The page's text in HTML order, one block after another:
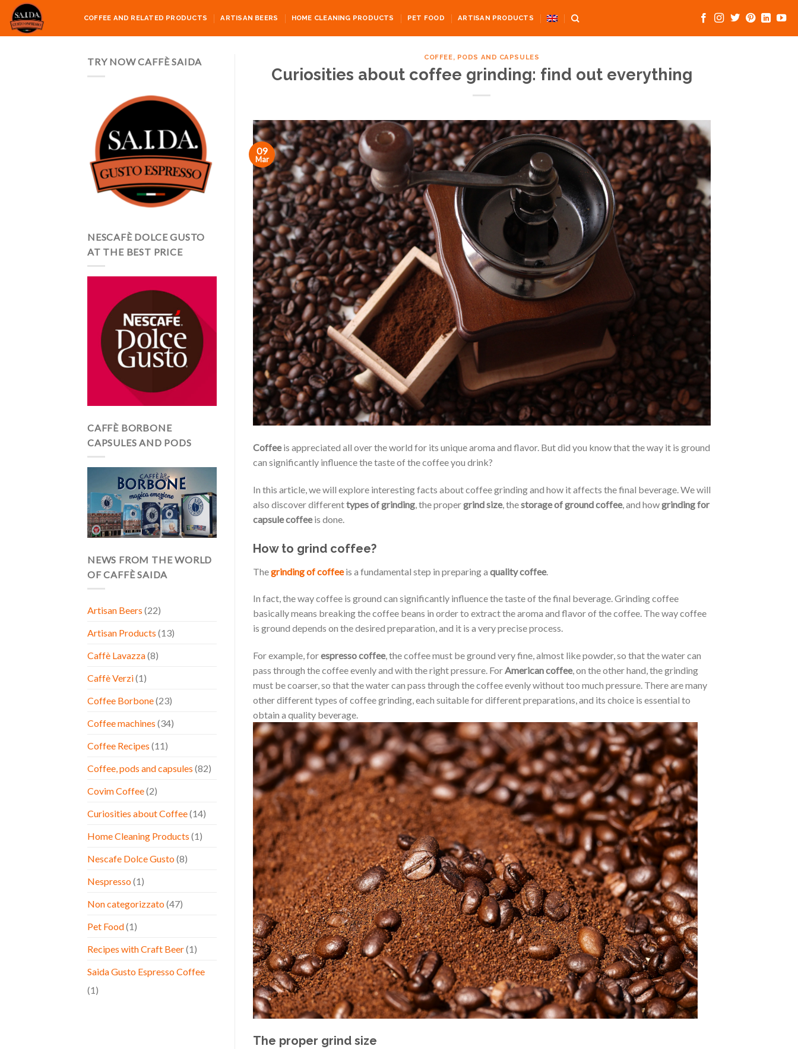
Skip
content
COFFEE AND RELATED PRODUCTS ARTISAN BEERS HOME CLEANING PRODUCTS PET FOOD ARTISAN PRODUCTS
TRY NOW CAFFÈ SAIDA
NESCAFÈ DOLCE GUSTO
AT THE BEST PRICE
CAFFÈ BORBONE
CAPSULES AND PODS
NEWS FROM THE WORLD
OF CAFFÈ SAIDA
Artisan Beers (22)
Artisan Products (13)
Caffè Lavazza(8)
Caffè Verzi(1)
Coffee Borbone(23)
Coffee machines (34)
Coffee Recipes (11)
Coffee, pods and capsules (82)
Covim Coffee(2)
Curiosities about Coffee(14)
Home Cleaning Products (1)
Nescafe Dolce Gusto(8)
Nespresso(1)
Non categorizzato(47)
Pet Food(1)
Recipes with Craft Beer(1)
Saida Gusto Espresso Coffee
(1)
COFFEE, PODS AND CAPSULES
Curiosities about coffee grinding: find out everything
09
Mar
Coffeeis appreciated all over the world for its unique aroma and flavor. But did you know that the way it is ground
can significantly influence the taste of the coffee you drink?
In this article, we will explore interesting facts about coffee grinding and how it affects the final beverage. We will
also discover differenttypes of grinding, the propergrind size, thestorage of ground coffee, and howgrinding for
capsule coffeeis done.
How to grind coffee?
Thegrinding of coffeeis a fundamental step in preparing a quality coffee.
In fact, the way coffee is ground can significantly influence the taste of the final beverage. Grinding coffee
basically means breaking the coffee beans in order to extract the aroma and flavor of the coffee. The way coffee
is ground depends on the desired preparation, and it is a very precise process.
For example, forespresso coffee, the coffee must be ground very fine, almost like powder, so that the water can
pass through the coffee evenly and with the right pressure. ForAmerican coffee, on the other hand, the grinding
must be coarser, so that the water can pass through the coffee evenly without too much pressure. There are many
other different types of coffee grinding, each suitable for different preparations, and its choice is essential to
obtain a quality beverage.
The proper grind size